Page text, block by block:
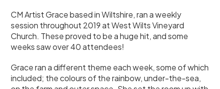
CM Artist Grace based in Wiltshire, ran a weekly
session throughout 2019 at West Wilts Vineyard
Church. These proved to be a huge hit, and some
weeks saw over 40 attendees!
Grace ran a different theme each week, some of which
included; the colours of the rainbow, under-the-sea,